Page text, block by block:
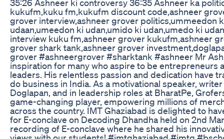
35:26 Ashneer ki controversy 36:35 Ashneer ka
kukufm,kuku fm,kukufm discount code,ashneer
grover interview,ashneer grover politics,ummeedon
udaan,umeedon ki udan,umido ki udan,umedo ki
interview kuku fm,ashneer grover kukufm,ashneer
grover shark tank,ashneer grover
grover #ashneergrover #sharktank #ashneer Mr
inspiration for many who aspire to be entrepreneurs
leaders. His relentless passion and dedication have
do business in India. As a motivational speaker,
Doglapan, and in leadership roles at BharatPe,
game-changing player, empowering millions of
across the country. IMT Ghaziabad is delighted to
for E-conclave on Decoding Dhandha held on 2nd
recording of E-conclave where he shared his